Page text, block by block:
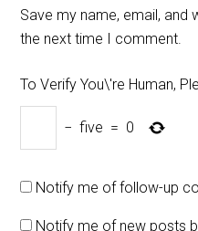
Save my name, email, and
the next time I comment.
To Verify You\'re Human,
− five = 0
Notify me of follow-up
Notify me of new posts